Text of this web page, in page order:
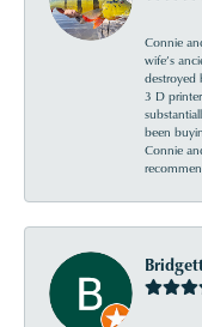
Connie
wife’s
destroyed
3 D
been
Connie